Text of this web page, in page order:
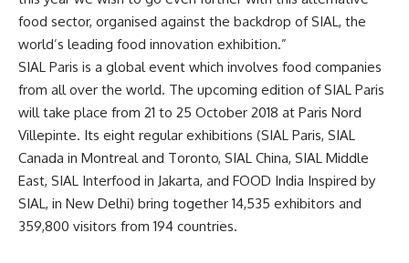
food sector, organised against the backdrop of SIAL, the
world’s leading food innovation exhibition.”
SIAL Paris is a global event which involves food companies
from all over the world. The upcoming edition of SIAL Paris
will take place from 21 to 25 October 2018 at Paris Nord
Villepinte. Its eight regular exhibitions (SIAL Paris, SIAL
Canada in Montreal and Toronto, SIAL China, SIAL Middle
East, SIAL Interfood in Jakarta, and FOOD India Inspired by
SIAL, in New Delhi) bring together 14,535 exhibitors and
359,800 visitors from 194 countries.